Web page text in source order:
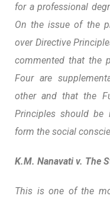
for a professional
On the issue of the
over Directive
commented that the
Four are
other and that the
Principles should be
form the social
K.M. Nanavati v. The
This is one of the